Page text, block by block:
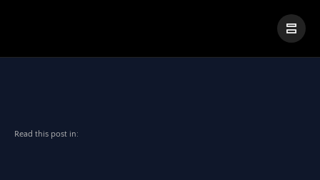
Read this post in: